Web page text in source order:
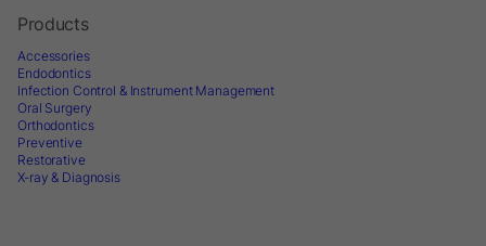
Products
Accessories
Endodontics
Infection Control & Instrument Management
Oral Surgery
Orthodontics
Preventive
Restorative
X-ray & Diagnosis